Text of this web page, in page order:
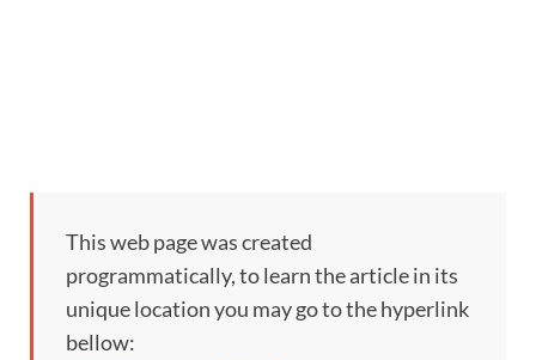
This web page was created
programmatically, to learn the article in its
unique location you may go to the hyperlink
bellow: